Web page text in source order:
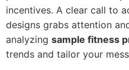
incentives. A clear call to
designs grabs attention
analyzing sample fitness
trends and tailor your